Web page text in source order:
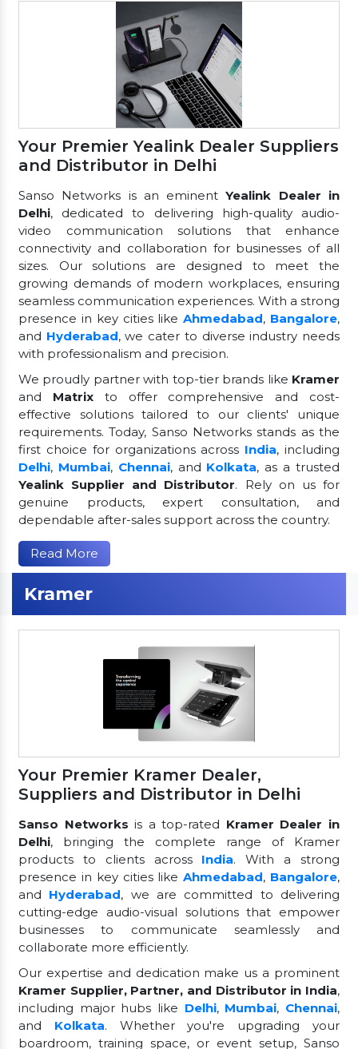
Your Premier Yealink Dealer Suppliers
and Distributor in Delhi
Sanso Networks is an eminentYealink Dealer in
Delhi, dedicated to delivering high-quality audio-
video communication solutions that enhance
connectivity and collaboration for businesses of all
sizes. Our solutions are designed to meet the
growing demands of modern workplaces, ensuring
seamless communication experiences. With a strong
presence in key cities likeAhmedabad, Bangalore,
and Hyderabad, we cater to diverse industry needs
with professionalism and precision.
We proudly partner with top-tier brands like Kramer
and Matrixto offer comprehensive and cost-
effective solutions tailored to our clients' unique
requirements. Today, Sanso Networks stands as the
first choice for organizations across India, including
Delhi, Mumbai, Chennai, and Kolkata, as a trusted
Yealink Supplier and Distributor. Rely on us for
genuine products, expert consultation, and
dependable after-sales support across the country.
Read More
Kramer
Your Premier Kramer Dealer,
Suppliers and Distributor in Delhi
Sanso Networksis a top-rated Kramer Dealer in
Delhi, bringing the complete range of Kramer
products to clients across India. With a strong
presence in key cities likeAhmedabad, Bangalore,
and Hyderabad, we are committed to delivering
cutting-edge audio-visual solutions that empower
businesses to communicate seamlessly and
collaborate more efficiently.
Our expertise and dedication make us a prominent
Kramer Supplier, Partner, and Distributor in India,
including major hubs like Delhi, Mumbai, Chennai,
and Kolkata. Whether you're upgrading your
boardroom, training space, or event setup, Sanso